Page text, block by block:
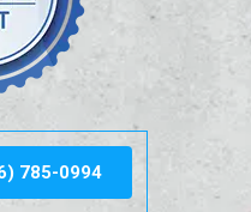
785-0994